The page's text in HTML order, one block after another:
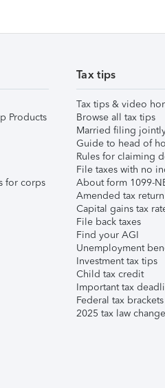
Products
for corps
Tax tips
Tax tips & video
Browse all tax tips
Married filing
Guide to head of
Rules for claiming
File taxes with no
About form 1099-
Amended tax return
Capital gains tax
File back taxes
Find your AGI
Unemployment
Investment tax tips
Child tax credit
Important tax
Federal tax brackets
2025 tax law